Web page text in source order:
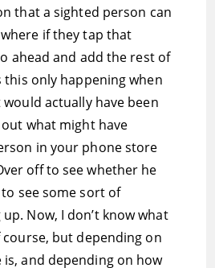
that a sighted person can
if they tap that
ahead and add the rest of
this only happening when
would actually have been
what might have
in your phone store
off to see whether he
see some sort of
Now, I don’t know what
but depending on
and depending on how